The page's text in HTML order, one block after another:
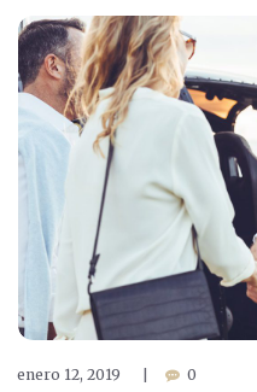
enero 12, 2019 0